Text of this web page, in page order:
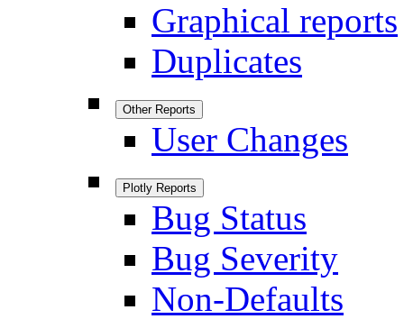
Graphical reports
Duplicates
Other Reports
User Changes
Plotly Reports
Bug Status
Bug Severity
Non-Defaults